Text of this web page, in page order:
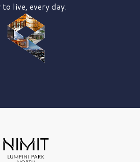
to live, every day.